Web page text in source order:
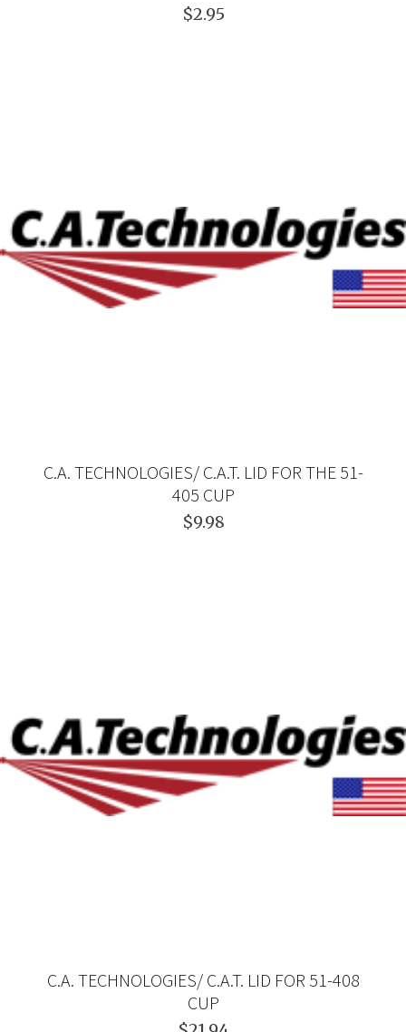
$2.95
C.A. TECHNOLOGIES/ C.A.T. LID FOR THE 51-
405 CUP
$9.98
C.A. TECHNOLOGIES/ C.A.T. LID FOR 51-408
CUP